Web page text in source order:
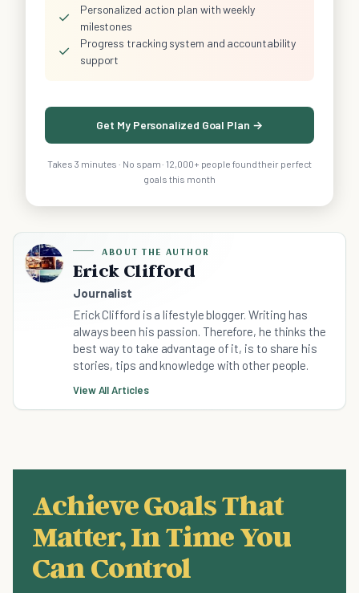
✓
Personalized action plan with weekly
milestones
✓
Progress tracking system and accountability
support
Get My Personalized Goal Plan →
Takes 3 minutes · No spam · 12,000+ people found their perfect
goals this month
ABOUT THE AUTHOR
Erick Clifford
Journalist
Erick Clifford is a lifestyle blogger. Writing has
always been his passion. Therefore, he thinks the
best way to take advantage of it, is to share his
stories, tips and knowledge with other people.
View All Articles
Achieve Goals That
Matter, In Time You
Can Control